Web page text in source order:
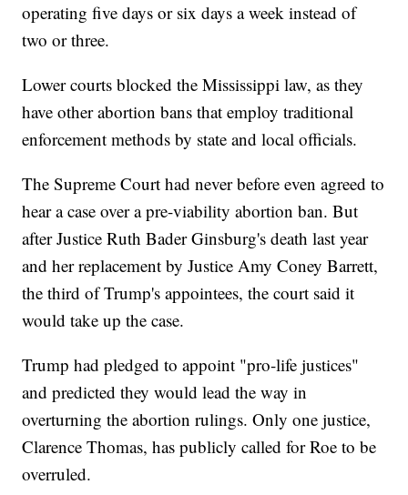
operating five days or six days a week instead of
two or three.
Lower courts blocked the Mississippi law, as they
have other abortion bans that employ traditional
enforcement methods by state and local officials.
The Supreme Court had never before even agreed to
hear a case over a pre-viability abortion ban. But
after Justice Ruth Bader Ginsburg's death last year
and her replacement by Justice Amy Coney Barrett,
the third of Trump's appointees, the court said it
would take up the case.
Trump had pledged to appoint "pro-life justices"
and predicted they would lead the way in
overturning the abortion rulings. Only one justice,
Clarence Thomas, has publicly called for Roe to be
overruled.